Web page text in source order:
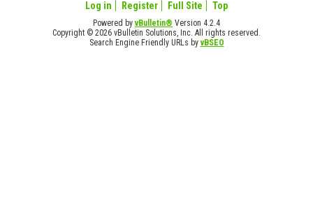
Log in Register Full Site Top
Powered byvBulletin® Version 4.2.4
Copyright © 2026 vBulletin Solutions, Inc. All rights reserved.
Search Engine Friendly URLs byvBSEO